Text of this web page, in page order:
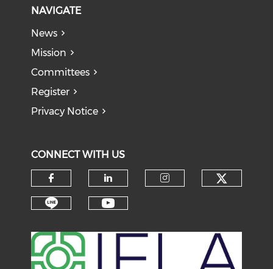
NAVIGATE
News
Mission
Committees
Register
Privacy Notice
CONNECT WITH US
Check our social media on
Check our social